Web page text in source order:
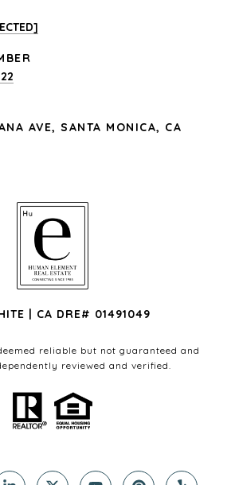
AVE, SANTA MONICA, CA
| CA DRE# 01491049
reliable but not guaranteed and
reviewed and verified.